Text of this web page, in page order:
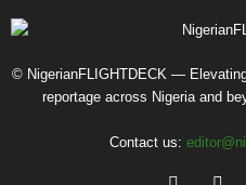
© NigerianFLIGHTDECK —
reportage across Nigeria and
Contact us: